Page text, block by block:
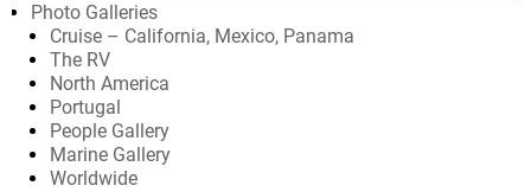
Photo Galleries
Cruise – California, Mexico, Panama
The RV
North America
Portugal
People Gallery
Marine Gallery
Worldwide